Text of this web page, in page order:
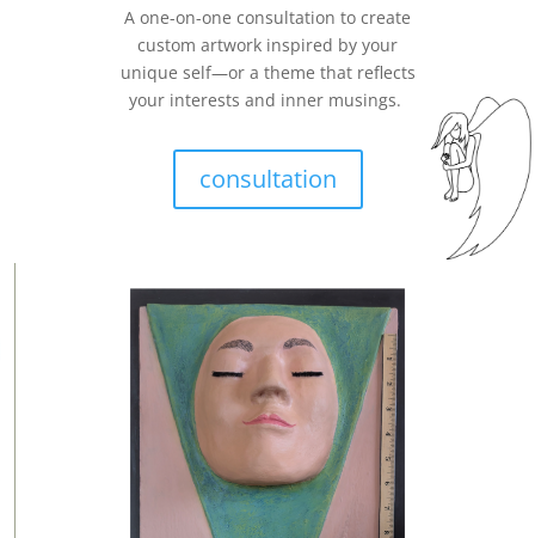
A one-on-one consultation to create
custom artwork inspired by your
unique self—or a theme that reflects
your interests and inner musings.
consultation